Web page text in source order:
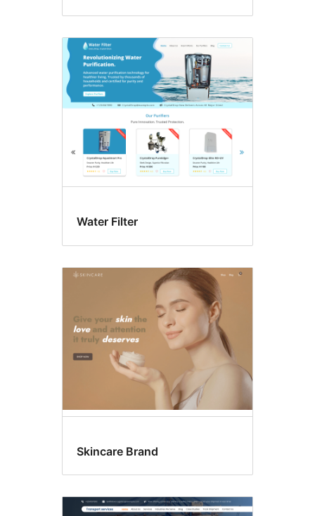
Water Filter
Skincare Brand